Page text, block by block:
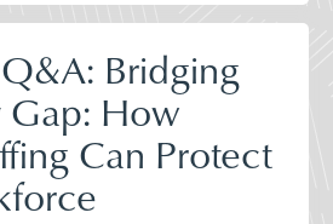
Bridging
Gap: How
Can Protect